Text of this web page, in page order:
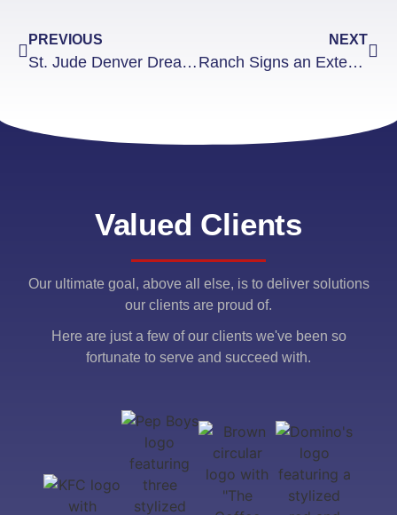
PREVIOUS
St. Jude Denver Dream Home Giveaway Recognition
NEXT
Ranch Signs an Exterior Signage Project
Valued Clients
Our ultimate goal, above all else, is to deliver solutions
our clients are proud of.
Here are just a few of our clients we've been so
fortunate to serve and succeed with.